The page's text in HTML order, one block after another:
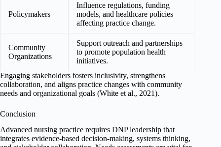
Policymakers
Influence regulations, funding
models, and healthcare policies
affecting practice change.
Community
Organizations
Support outreach and partnerships
to promote population health
initiatives.
Engaging stakeholders fosters inclusivity, strengthens
collaboration, and aligns practice changes with community
needs and organizational goals (White et al., 2021).
Conclusion
Advanced nursing practice requires DNP leadership that
integrates evidence-based decision-making, systems thinking,